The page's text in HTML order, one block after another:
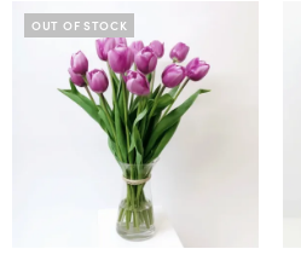
OUT OF STOCK